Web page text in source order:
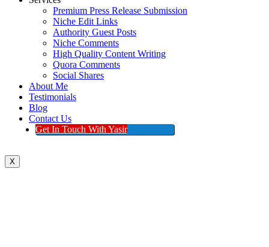
Premium Press Release Submission
Niche Edit Links
Authority Guest Posts
Niche Comments
High Quality Content Writing
Quora Comments
Social Shares
About Me
Testimonials
Blog
Contact Us
Get In Touch With Yasir
X